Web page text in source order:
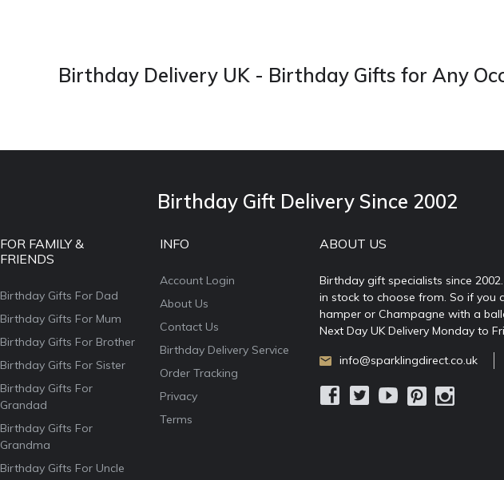
Birthday Delivery UK - Birthday Gifts for Any
Birthday Gift Delivery Since 2002
FOR FAMILY &
FRIENDS
Birthday Gifts For Dad
Birthday Gifts For Mum
Birthday Gifts For Brother
Birthday Gifts For Sister
Birthday Gifts For
Grandad
Birthday Gifts For
Grandma
Birthday Gifts For Uncle
INFO
Account Login
About Us
Contact Us
Birthday Delivery Service
Order Tracking
Privacy
Terms
ABOUT US
Birthday gift specialists since
in stock to choose from. So if you
hamper or Champagne with a
Next Day UK Delivery Monday to
info@sparklingdirect.co.uk